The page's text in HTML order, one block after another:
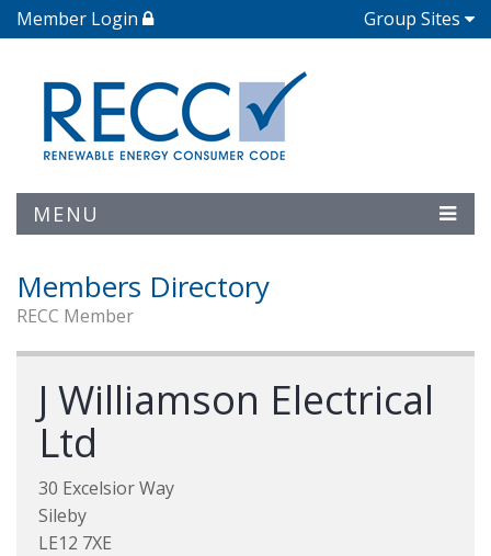
Member Login Group Sites
MENU
Members Directory
RECC Member
J Williamson Electrical
Ltd
30 Excelsior Way
Sileby
LE12 7XE